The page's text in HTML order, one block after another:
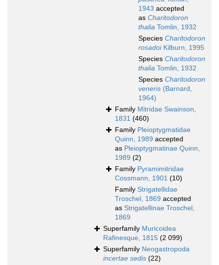
1943 accepted
as Charitodoron
thalia Tomlin, 1932
Species Charitodoron
rosadoiKilburn, 1995
Species Charitodoron
thalia Tomlin, 1932
Species Charitodoron
veneris (Barnard,
1964)
Family Mitridae Swainson,
1831 (460)
Family Pleioptygmatidae
Quinn, 1989 accepted
as Pleioptygmatinae Quinn,
1989 (2)
Family Pyramimitridae
Cossmann, 1901 (10)
Family Strigatellidae
Troschel, 1869 accepted
as Strigatellinae Troschel,
1869
Superfamily Muricoidea
Rafinesque, 1815 (2 099)
Superfamily Neogastropoda
incertae sedis (22)